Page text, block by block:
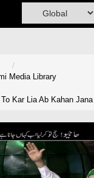
Media Library
Kar Lia Ab Kahan